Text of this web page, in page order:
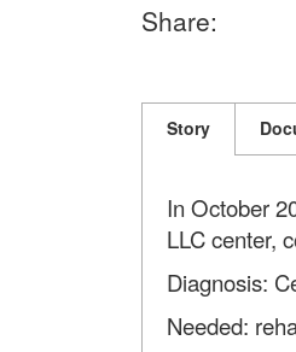
Share:
Story
In October
LLC center,
Diagnosis:
Needed: